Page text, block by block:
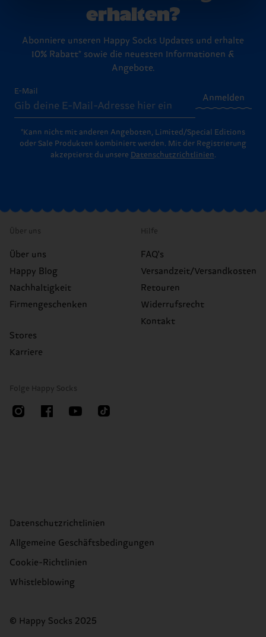
erhalten?
Abonniere unseren Happy Socks Updates und erhalte
10% Rabatt* sowie die neuesten Informationen &
Angebote.
E-Mail
Anmelden
*Kann nicht mit anderen Angeboten, Limited/Special Editions
oder Sale Produkten kombiniert werden. Mit der Registrierung
akzeptierst du unsere Datenschutzrichtlinien.
Über uns
Über uns
Happy Blog
Nachhaltigkeit
Firmengeschenken
Stores
Karriere
Hilfe
FAQ's
Versandzeit/Versandkosten
Retouren
Widerrufsrecht
Kontakt
Folge Happy Socks
Datenschutzrichtlinien
Allgemeine Geschäftsbedingungen
Cookie-Richtlinien
Whistleblowing
© Happy Socks 2025